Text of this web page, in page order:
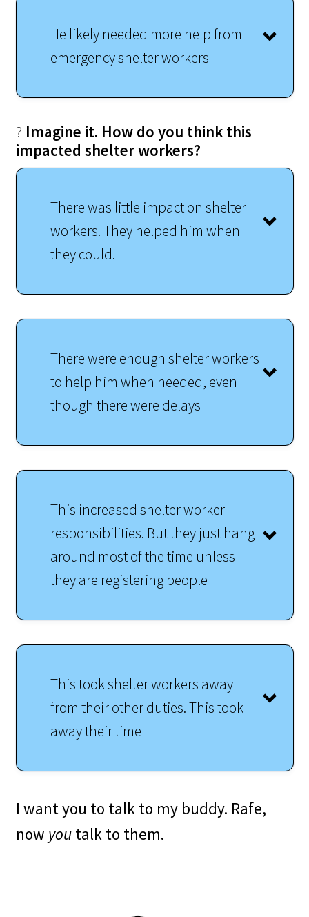
He likely needed more help from
emergency shelter workers
? Imagine it. How do you think this
impacted shelter workers?
There was little impact on shelter
workers. They helped him when
they could.
There were enough shelter workers
to help him when needed, even
though there were delays
This increased shelter worker
responsibilities. But they just hang
around most of the time unless
they are registering people
This took shelter workers away
from their other duties. This took
away their time
I want you to talk to my buddy. Rafe,
now youtalk to them.